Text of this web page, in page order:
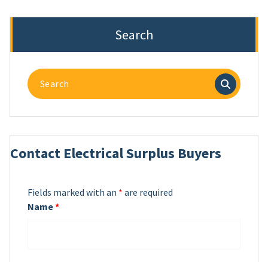
Search
Search
for:
Contact Electrical Surplus Buyers
Fields marked with an * are required
Name*